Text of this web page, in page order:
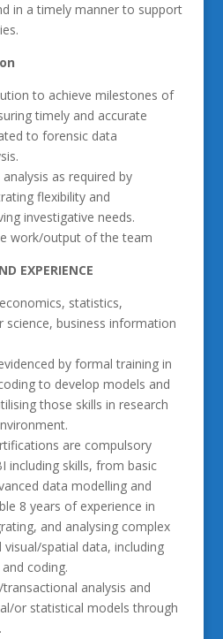
in a timely manner to support
to achieve milestones of
timely and accurate
to forensic data
as required by
flexibility and
investigative needs.
work/output of the team
EXPERIENCE
statistics,
business information
by formal training in
to develop models and
those skills in research
are compulsory
including skills, from basic
data modelling and
8 years of experience in
and analysing complex
spatial data, including
coding.
analysis and
or statistical models through